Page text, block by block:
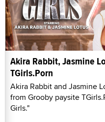
Akira Rabbit, Jasmine
TGirls.Porn
Akira Rabbit and Jasmine
from Grooby paysite
Girls."